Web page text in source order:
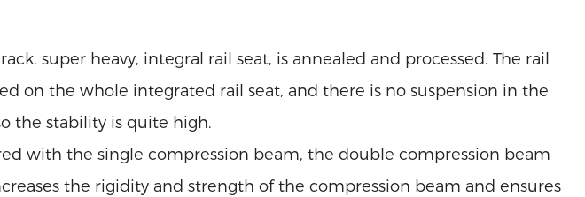
super heavy, integral rail seat, is annealed and processed. The rail
on the whole integrated rail seat, and there is no suspension in the
the stability is quite high.
with the single compression beam, the double compression beam
the rigidity and strength of the compression beam and ensures